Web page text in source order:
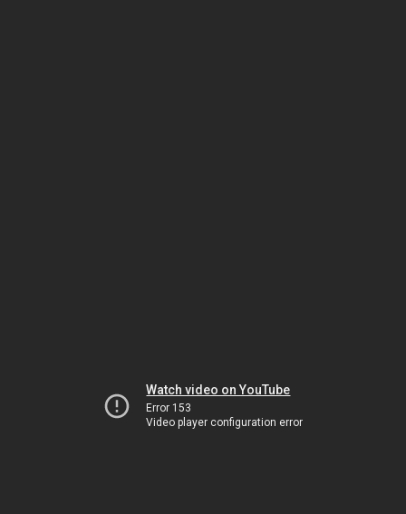
Watch video on YouTube
Error 153
Video player configuration error